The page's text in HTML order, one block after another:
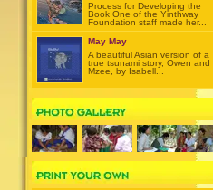
Process for Developing the
Book One of the Yinthway
Foundation staff made her...
May May
A beautiful Asian version of a
true tsunami story, Owen and
Mzee, by Isabell...